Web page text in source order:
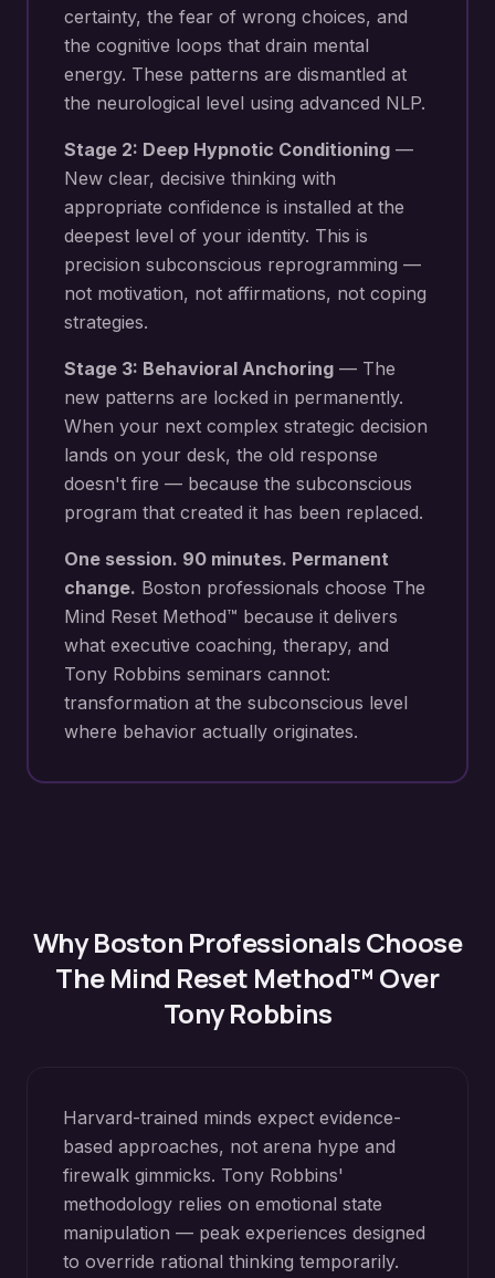
certainty, the fear of wrong choices, and
the cognitive loops that drain mental
energy. These patterns are dismantled at
the neurological level using advanced NLP.
Stage 2: Deep Hypnotic Conditioning —
New clear, decisive thinking with
appropriate confidence is installed at the
deepest level of your identity. This is
precision subconscious reprogramming —
not motivation, not affirmations, not coping
strategies.
Stage 3: Behavioral Anchoring — The
new patterns are locked in permanently.
When your next complex strategic decision
lands on your desk, the old response
doesn't fire — because the subconscious
program that created it has been replaced.
One session. 90 minutes. Permanent
change. Boston professionals choose The
Mind Reset Method™ because it delivers
what executive coaching, therapy, and
Tony Robbins seminars cannot:
transformation at the subconscious level
where behavior actually originates.
WhyBoston Professionals Choose
The Mind Reset Method™ Over
Tony Robbins
Harvard-trained minds expect evidence-
based approaches, not arena hype and
firewalk gimmicks. Tony Robbins'
methodology relies on emotional state
manipulation — peak experiences designed
to override rational thinking temporarily.